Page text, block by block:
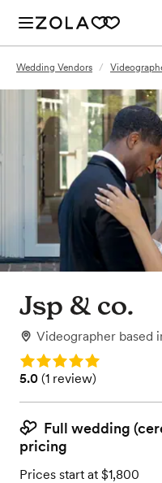
Wedding Vendors /
Jsp & co.
Videographer based
Rating: 5.0
Rating: 5.0 (1 review)
5.0 (1 review)
Full wedding
pricing
Prices start at $1,800